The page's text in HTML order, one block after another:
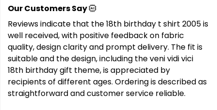
Our Customers Say
Reviews indicate that the 18th birthday t shirt 2005 is
well received, with positive feedback on fabric
quality, design clarity and prompt delivery. The fit is
suitable and the design, including the veni vidi vici
18th birthday gift theme, is appreciated by
recipients of different ages. Ordering is described as
straightforward and customer service reliable.